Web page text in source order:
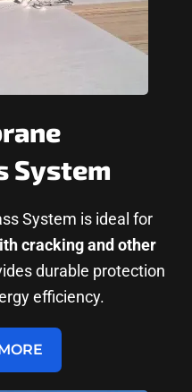
System
System is ideal for
cracking and other
durable protection
efficiency.